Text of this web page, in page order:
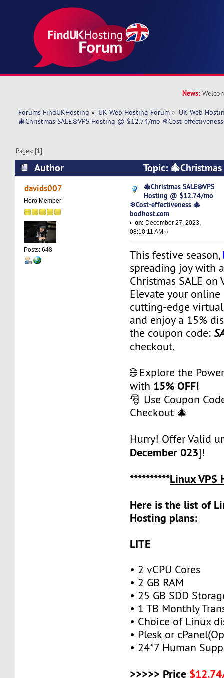
News:
Forums FindUKHosting » UK Web Hosting Forum » UK Web
🎄Christmas SALE❄️VPS Hosting @ $12.74/mo ❄Cost-
Pages: [1]
Author
Topic:
@ $12.74/mo ❄Cost-effectiveness
times)
davids007
Hero Member
Posts: 648
🎄Christmas SALE❄️VPS
Hosting @ $12.74/mo
❄Cost-effectiveness 🎄
bodhost.com
«on: December 27, 2023,
08:10:11 AM »
This festive season,
spreading joy with
Christmas SALE on
Elevate your
cutting-edge
and enjoy a 15%
the coupon code:
checkout.
🌐 Explore the
with 15% OFF!
🎅 Use Coupon
Checkout 🎄
Hurry! Offer Valid
December 023]!
**********Linux VPS
Here is the list of
Hosting plans:
LITE
• 2 vCPU Cores
• 2 GB RAM
• 25 GB SDD
• 1 TB Monthly
• Choice of Linux
• Plesk or
• 24*7 Human
>>>>> Price